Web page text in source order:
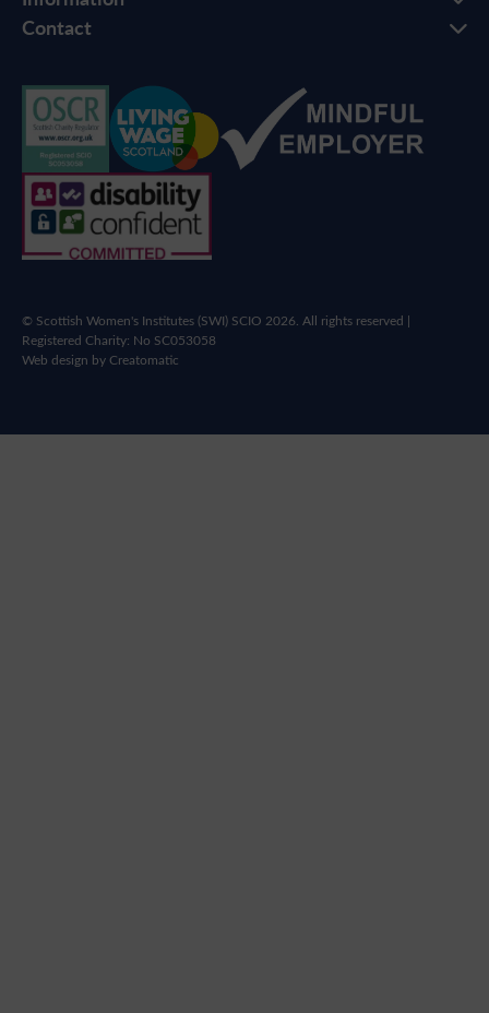
Contact
© Scottish Women's Institutes (SWI) SCIO 2026. All rights reserved |
Registered Charity: No SC053058
Web design byCreatomatic